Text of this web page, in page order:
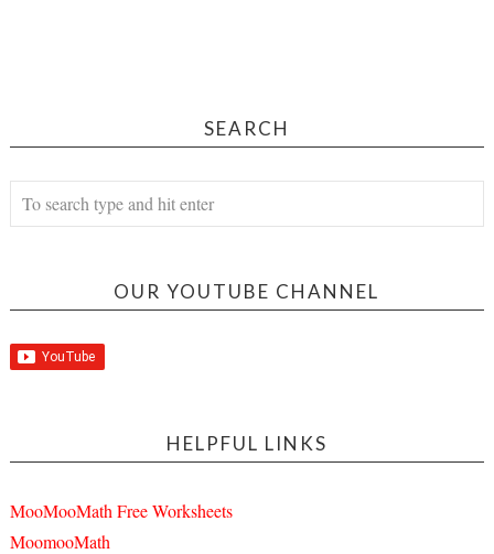
SEARCH
OUR YOUTUBE CHANNEL
HELPFUL LINKS
MooMooMath Free Worksheets
MoomooMath